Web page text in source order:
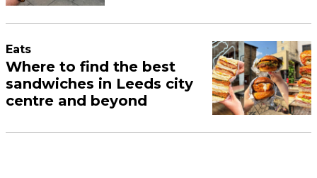
Eats
Where to find the best
sandwiches in Leeds city
centre and beyond